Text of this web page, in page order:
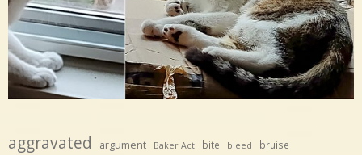
aggravated argument Baker Act bite bleed bruise